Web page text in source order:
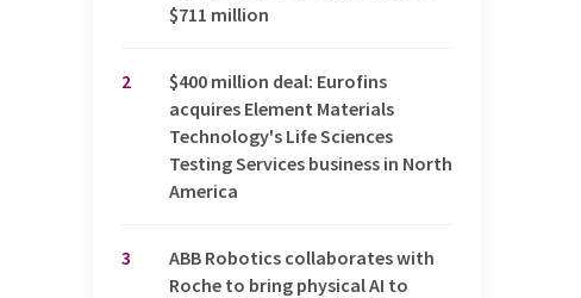
$711 million
2
$400 million deal: Eurofins
acquires Element Materials
Technology's Life Sciences
Testing Services business in North
America
3
ABB Robotics collaborates with
Roche to bring physical AI to